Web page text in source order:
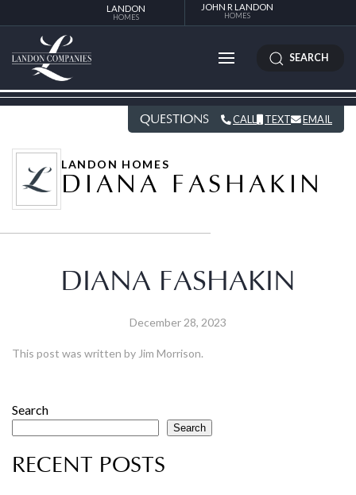
LANDON
HOMES
JOHN R LANDON
HOMES
SEARCH
QUESTIONS CALL TEXT EMAIL
LANDON HOMES
DIANA FASHAKIN
DIANA FASHAKIN
December 28, 2023
This post was written by Jim Morrison.
Search
Search
RECENT POSTS